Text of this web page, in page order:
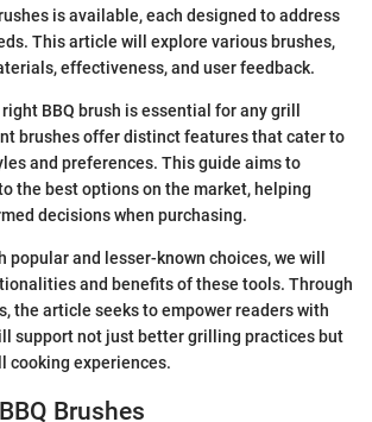
is available, each designed to address
This article will explore various brushes,
effectiveness, and user feedback.
BBQ brush is essential for any grill
brushes offer distinct features that cater to
and preferences. This guide aims to
the best options on the market, helping
decisions when purchasing.
popular and lesser-known choices, we will
and benefits of these tools. Through
the article seeks to empower readers with
support not just better grilling practices but
cooking experiences.
Brushes